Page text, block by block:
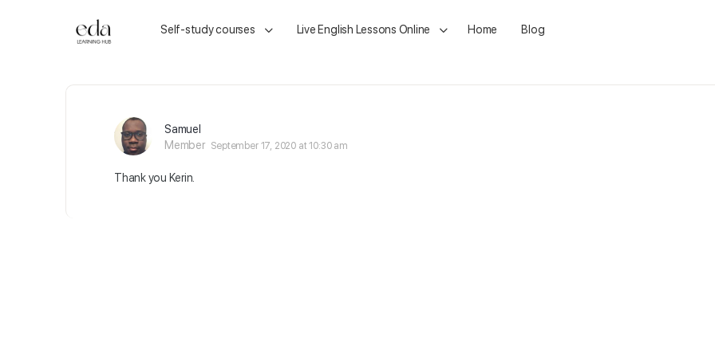
Self-study courses Live English Lessons Online Home Blog
Samuel
Member
September 17, 2020 at 10:30 am
Thank you Kerin.